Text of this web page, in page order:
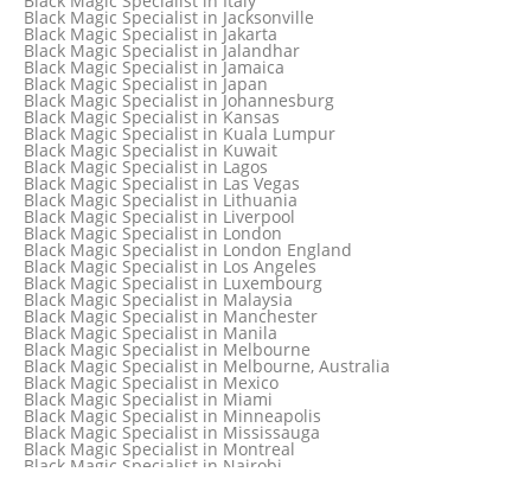
Black Magic Specialist in Hamilton
Black Magic Specialist in Hong Kong
Black Magic Specialist in Houston
Black Magic Specialist in Hungary
Black Magic Specialist in Iceland
Black Magic Specialist in Indianapolis
Black Magic Specialist in Indonesia
Black Magic Specialist in Ireland
Black Magic Specialist in Israel
Black Magic Specialist in Jacksonville
Black Magic Specialist in Jakarta
Black Magic Specialist in Jalandhar
Black Magic Specialist in Jamaica
Black Magic Specialist in Japan
Black Magic Specialist in Johannesburg
Black Magic Specialist in Kansas
Black Magic Specialist in Kuala Lumpur
Black Magic Specialist in Kuwait
Black Magic Specialist in Lagos
Black Magic Specialist in Las Vegas
Black Magic Specialist in Lithuania
Black Magic Specialist in Liverpool
Black Magic Specialist in London
Black Magic Specialist in London England
Black Magic Specialist in Los Angeles
Black Magic Specialist in Luxembourg
Black Magic Specialist in Malaysia
Black Magic Specialist in Manchester
Black Magic Specialist in Manila
Black Magic Specialist in Melbourne
Black Magic Specialist in Melbourne, Australia
Black Magic Specialist in Mexico
Black Magic Specialist in Miami
Black Magic Specialist in Minneapolis
Black Magic Specialist in Mississauga
Black Magic Specialist in Montreal
Black Magic Specialist in Nairobi